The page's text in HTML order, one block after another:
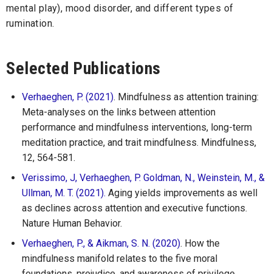
mental play), mood disorder, and different types of
rumination.
Selected Publications
Verhaeghen, P. (2021). Mindfulness as attention training:
Meta-analyses on the links between attention
performance and mindfulness interventions, long-term
meditation practice, and trait mindfulness. Mindfulness,
12, 564-581.
Verissimo, J, Verhaeghen, P. Goldman, N., Weinstein, M., &
Ullman, M. T. (2021). Aging yields improvements as well
as declines across attention and executive functions.
Nature Human Behavior.
Verhaeghen, P., & Aikman, S. N. (2020). How the
mindfulness manifold relates to the five moral